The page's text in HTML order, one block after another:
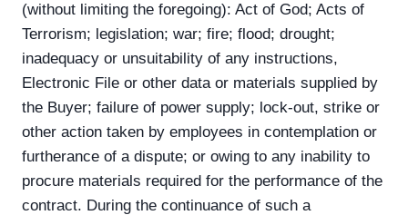
(without limiting the foregoing): Act of God; Acts of
Terrorism; legislation; war; fire; flood; drought;
inadequacy or unsuitability of any instructions,
Electronic File or other data or materials supplied by
the Buyer; failure of power supply; lock-out, strike or
other action taken by employees in contemplation or
furtherance of a dispute; or owing to any inability to
procure materials required for the performance of the
contract. During the continuance of such a